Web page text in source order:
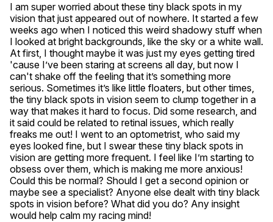
I am super worried about these tiny black spots in my
vision that just appeared out of nowhere. It started a few
weeks ago when I noticed this weird shadowy stuff when
I looked at bright backgrounds, like the sky or a white wall.
At first, I thought maybe it was just my eyes getting tired
'cause I’ve been staring at screens all day, but now I
can't shake off the feeling that it’s something more
serious. Sometimes it’s like little floaters, but other times,
the tiny black spots in vision seem to clump together in a
way that makes it hard to focus. Did some research, and
it said could be related to retinal issues, which really
freaks me out! I went to an optometrist, who said my
eyes looked fine, but I swear these tiny black spots in
vision are getting more frequent. I feel like I’m starting to
obsess over them, which is making me more anxious!
Could this be normal? Should I get a second opinion or
maybe see a specialist? Anyone else dealt with tiny black
spots in vision before? What did you do? Any insight
would help calm my racing mind!